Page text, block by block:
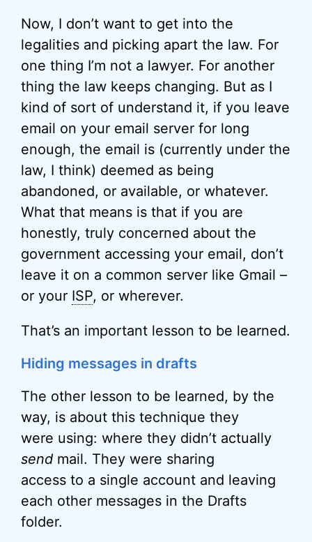
Now, I don’t want to get into the
legalities and picking apart the law. For
one thing I’m not a lawyer. For another
thing the law keeps changing. But as I
kind of sort of understand it, if you leave
email on your email server for long
enough, the email is (currently under the
law, I think) deemed as being
abandoned, or available, or whatever.
What that means is that if you are
honestly, truly concerned about the
government accessing your email, don’t
leave it on a common server like Gmail –
or your ISP, or wherever.
That’s an important lesson to be learned.
Hiding messages in drafts
The other lesson to be learned, by the
way, is about this technique they
were using: where they didn’t actually
send mail. They were sharing
access to a single account and leaving
each other messages in the Drafts
folder.